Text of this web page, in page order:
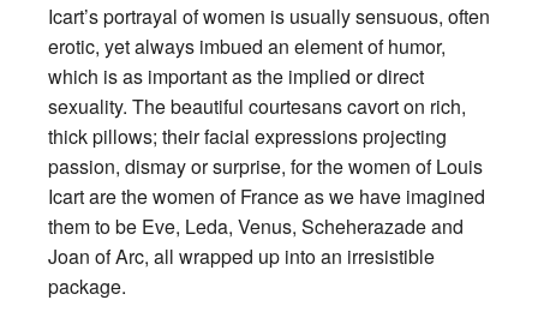
Icart’s portrayal of women is usually sensuous, often
erotic, yet always imbued an element of humor,
which is as important as the implied or direct
sexuality. The beautiful courtesans cavort on rich,
thick pillows; their facial expressions projecting
passion, dismay or surprise, for the women of Louis
Icart are the women of France as we have imagined
them to be Eve, Leda, Venus, Scheherazade and
Joan of Arc, all wrapped up into an irresistible
package.